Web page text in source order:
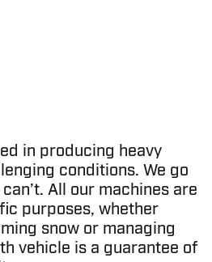
in producing heavy
conditions. We go
All our machines are
purposes, whether
snow or managing
vehicle is a guarantee of